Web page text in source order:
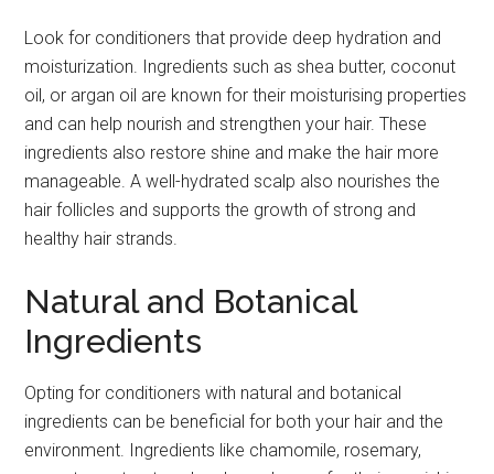
Look for conditioners that provide deep hydration and
moisturization. Ingredients such as shea butter, coconut
oil, or argan oil are known for their moisturising properties
and can help nourish and strengthen your hair. These
ingredients also restore shine and make the hair more
manageable. A well-hydrated scalp also nourishes the
hair follicles and supports the growth of strong and
healthy hair strands.
Natural and Botanical
Ingredients
Opting for conditioners with natural and botanical
ingredients can be beneficial for both your hair and the
environment. Ingredients like chamomile, rosemary,